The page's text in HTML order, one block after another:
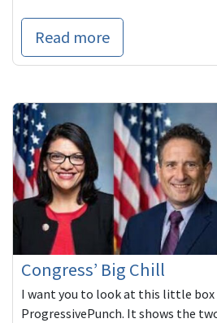
Read more
Congress’ Big Chill
I want you to look at this little
ProgressivePunch. It shows the